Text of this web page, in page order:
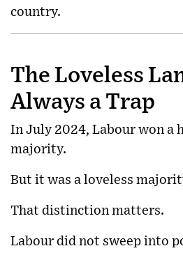
country.
The Loveless
Always a Trap
In July 2024, Labour won a
majority.
But it was a loveless
That distinction matters.
Labour did not sweep into